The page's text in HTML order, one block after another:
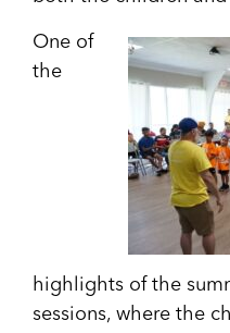
One of
the
highlights of the
sessions, where the